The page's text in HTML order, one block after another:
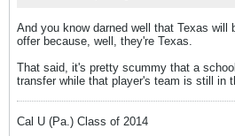
And you know darned well that Texas will
offer because, well, they're Texas.
That said, it's pretty scummy that a
transfer while that player's team is still in
Cal U (Pa.) Class of 2014